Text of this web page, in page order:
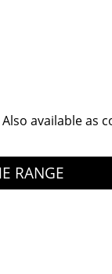
available as
RANGE